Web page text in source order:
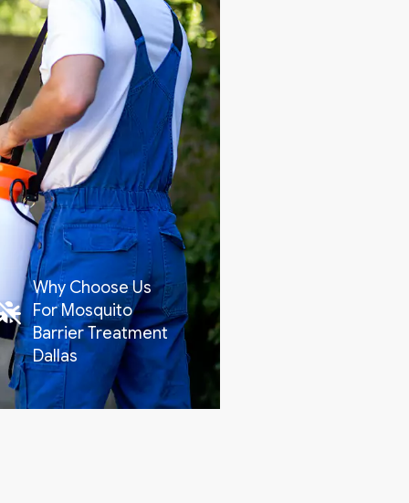
Why Choose Us
For Mosquito
Barrier Treatment
Dallas